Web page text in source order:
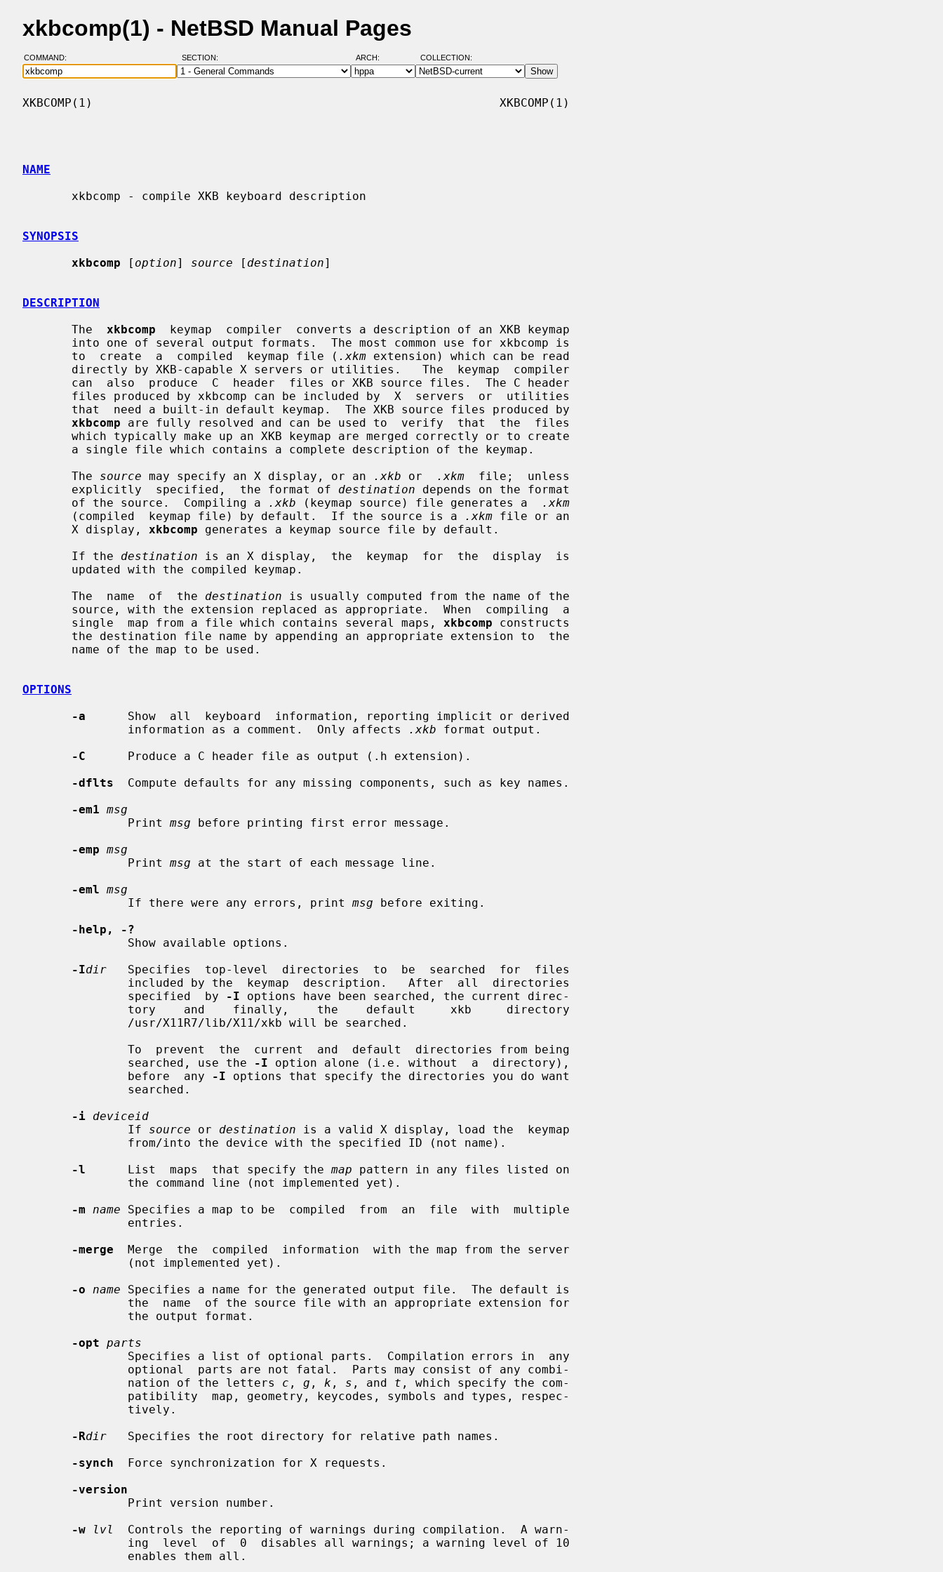
xkbcomp(1) - NetBSD Manual Pages
COMMAND: SECTION: ARCH: COLLECTION:
XKBCOMP(1)                                                          XKBCOMP(1)
NAME
SYNOPSIS
xkbcomp [ option] source [ destination]
DESCRIPTION
       The
xkbcomp
  keymap  compiler  converts a description of an XKB keymap
       to  create  a  compiled  keymap file (
.xkm extension) which can be read
xkbcomp are fully resolved and can be used to  verify  that  the  files
       The
source may specify an X display, or an .xkb or .xkm
  file;  unless
       explicitly  specified,  the format of
destination depends on the format
       of the source.  Compiling a
.xkb (keymap source) file generates a
.xkm
       (compiled  keymap file) by default.  If the source is a
.xkm file or an
       X display,
xkbcomp generates a keymap source file by default.
       If the
destination is an X display,  the  keymap  for  the  display  is
       The  name  of  the
destination is usually computed from the name of the
       single  map from a file which contains several maps,
xkbcomp constructs
OPTIONS
-a
      Show  all  keyboard  information, reporting implicit or derived
               information as a comment.  Only affects
.xkb format output.
-C
      Produce a C header file as output (.h extension).
-dflts
  Compute defaults for any missing components, such as key names.
-em1 msg
               Print
msg before printing first error message.
-emp msg
               Print
msg at the start of each message line.
-eml msg
               If there were any errors, print
msg before exiting.
-help, -?
-Idir
   Specifies  top-level  directories  to  be  searched  for  files
               specified  by
-I options have been searched, the current direc-
               searched, use the
-I option alone (i.e. without  a  directory),
               before  any
-I options that specify the directories you do want
-i deviceid
               If
source or destination is a valid X display, load the  keymap
-l
      List  maps  that specify the
map pattern in any files listed on
-m
name Specifies a map to be  compiled  from  an  file  with  multiple
-merge
  Merge  the  compiled  information  with the map from the server
-o
name Specifies a name for the generated output file.  The default is
-opt parts
               nation of the letters
c , g , k , s , and t , which specify the com-
-Rdir
   Specifies the root directory for relative path names.
-synch
  Force synchronization for X requests.
-version
-w
lvl
  Controls the reporting of warnings during compilation.  A warn-